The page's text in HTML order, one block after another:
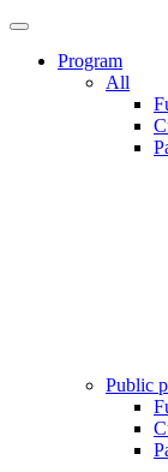
Program
All
Public